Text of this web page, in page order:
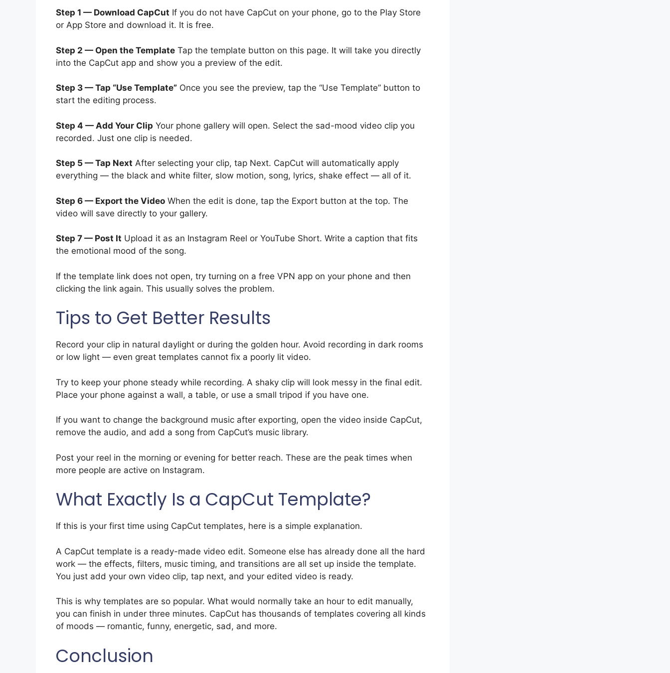
Step 1 — Download CapCut If you do not have CapCut on your phone, go to the Play Store
or App Store and download it. It is free.
Step 2 — Open the Template Tap the template button on this page. It will take you directly
into the CapCut app and show you a preview of the edit.
Step 3 — Tap “Use Template” Once you see the preview, tap the “Use Template” button to
start the editing process.
Step 4 — Add Your Clip Your phone gallery will open. Select the sad-mood video clip you
recorded. Just one clip is needed.
Step 5 — Tap Next After selecting your clip, tap Next. CapCut will automatically apply
everything — the black and white filter, slow motion, song, lyrics, shake effect — all of it.
Step 6 — Export the Video When the edit is done, tap the Export button at the top. The
video will save directly to your gallery.
Step 7 — Post It Upload it as an Instagram Reel or YouTube Short. Write a caption that fits
the emotional mood of the song.
If the template link does not open, try turning on a free VPN app on your phone and then
clicking the link again. This usually solves the problem.
Tips to Get Better Results
Record your clip in natural daylight or during the golden hour. Avoid recording in dark rooms
or low light — even great templates cannot fix a poorly lit video.
Try to keep your phone steady while recording. A shaky clip will look messy in the final edit.
Place your phone against a wall, a table, or use a small tripod if you have one.
If you want to change the background music after exporting, open the video inside CapCut,
remove the audio, and add a song from CapCut’s music library.
Post your reel in the morning or evening for better reach. These are the peak times when
more people are active on Instagram.
What Exactly Is a CapCut Template?
If this is your first time using CapCut templates, here is a simple explanation.
A CapCut template is a ready-made video edit. Someone else has already done all the hard
work — the effects, filters, music timing, and transitions are all set up inside the template.
You just add your own video clip, tap next, and your edited video is ready.
This is why templates are so popular. What would normally take an hour to edit manually,
you can finish in under three minutes. CapCut has thousands of templates covering all kinds
of moods — romantic, funny, energetic, sad, and more.
Conclusion